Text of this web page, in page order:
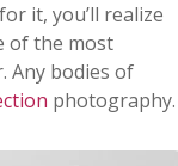
it, you’ll realize
of the most
Any bodies of
photography.